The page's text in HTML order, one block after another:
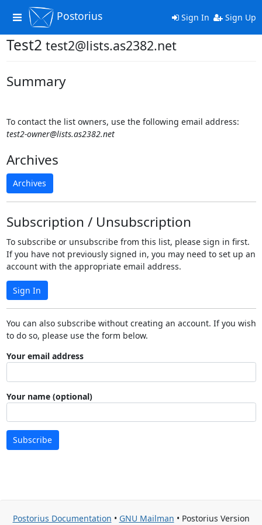
Toggle
navigation
Postorius Sign In Sign Up
Test2 test2@lists.as2382.net
Summary
To contact the list owners, use the following email address:
test2-owner@lists.as2382.net
Archives
Archives
Subscription / Unsubscription
To subscribe or unsubscribe from this list, please sign in first.
If you have not previously signed in, you may need to set up an
account with the appropriate email address.
Sign In
You can also subscribe without creating an account. If you wish
to do so, please use the form below.
Your email address
Your name (optional)
Subscribe
Postorius Documentation • GNU Mailman • Postorius Version